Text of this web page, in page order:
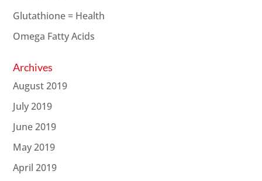
Glutathione = Health
Omega Fatty Acids
Archives
August 2019
July 2019
June 2019
May 2019
April 2019